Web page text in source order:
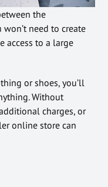
the
need to create
access to a large
or shoes, you’ll
Without
charges, or
online store can